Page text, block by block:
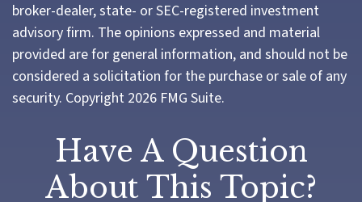
broker-dealer, state- or SEC-registered investment
advisory firm. The opinions expressed and material
provided are for general information, and should not be
considered a solicitation for the purchase or sale of any
security. Copyright 2026 FMG Suite.
Have A Question
About This Topic?